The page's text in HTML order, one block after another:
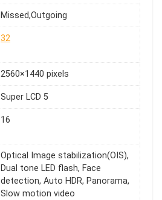
Missed,Outgoing
32
2560×1440 pixels
Super LCD 5
16
Optical Image stabilization(OIS),
Dual tone LED flash, Face
detection, Auto HDR, Panorama,
Slow motion video